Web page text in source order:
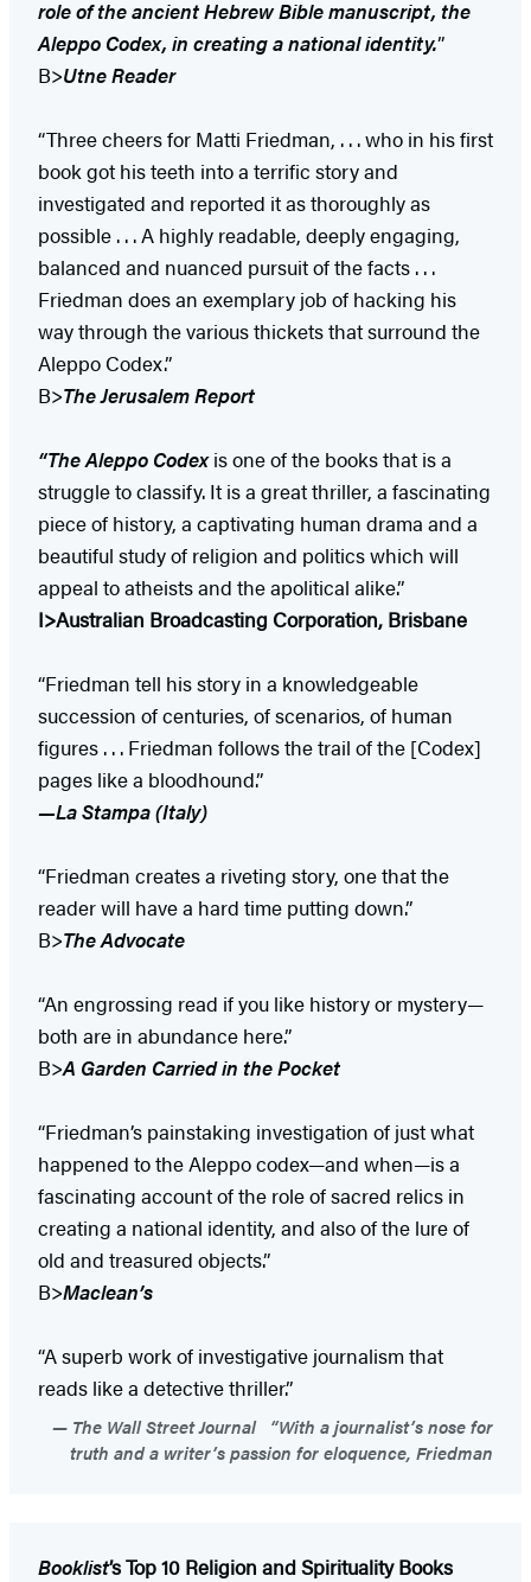
role of the ancient Hebrew Bible manuscript, the
Aleppo Codex, in creating a national identity.”
B>Utne Reader
“Three cheers for Matti Friedman, . . . who in his first
book got his teeth into a terrific story and
investigated and reported it as thoroughly as
possible . . . A highly readable, deeply engaging,
balanced and nuanced pursuit of the facts . . .
Friedman does an exemplary job of hacking his
way through the various thickets that surround the
Aleppo Codex.”
B>The Jerusalem Report
“The Aleppo Codexis one of the books that is a
struggle to classify. It is a great thriller, a fascinating
piece of history, a captivating human drama and a
beautiful study of religion and politics which will
appeal to atheists and the apolitical alike.”
I>Australian Broadcasting Corporation, Brisbane
“Friedman tell his story in a knowledgeable
succession of centuries, of scenarios, of human
figures . . . Friedman follows the trail of the [Codex]
pages like a bloodhound.”
—La Stampa (Italy)
“Friedman creates a riveting story, one that the
reader will have a hard time putting down.”
B>The Advocate
“An engrossing read if you like history or mystery—
both are in abundance here.”
B>A Garden Carried in the Pocket
“Friedman’s painstaking investigation of just what
happened to the Aleppo codex—and when—is a
fascinating account of the role of sacred relics in
creating a national identity, and also of the lure of
old and treasured objects.”
B>Maclean’s
“A superb work of investigative journalism that
reads like a detective thriller.”
The Wall Street Journal “With a journalist’s nose for
truth and a writer’s passion for eloquence, Friedman
Booklist’s Top 10 Religion and Spirituality Books